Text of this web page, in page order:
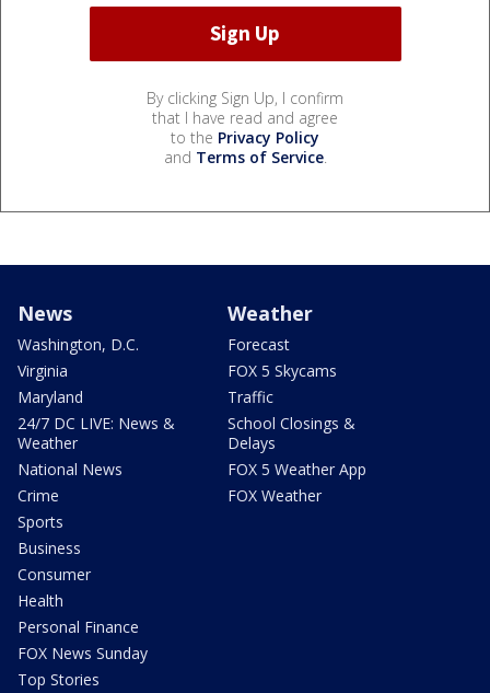
By clicking Sign Up, I confirm
that I have read and agree
to the Privacy Policy
and Terms of Service.
News
Washington, D.C.
Virginia
Maryland
24/7 DC LIVE: News &
Weather
National News
Crime
Sports
Business
Consumer
Health
Personal Finance
FOX News Sunday
Top Stories
Weather
Forecast
FOX 5 Skycams
Traffic
School Closings &
Delays
FOX 5 Weather App
FOX Weather